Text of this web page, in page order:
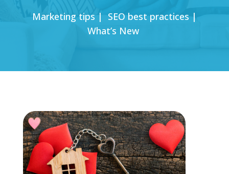
Marketing tips | SEO best practices |
What’s New